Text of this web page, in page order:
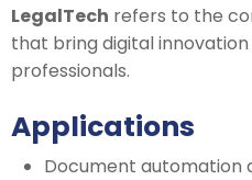
LegalTech refers to the
that bring digital
professionals.
Applications
Document automation